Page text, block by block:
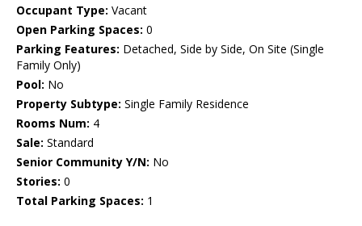
Occupant Type: Vacant
Open Parking Spaces: 0
Parking Features: Detached, Side by Side, On Site (Single
Family Only)
Pool: No
Property Subtype: Single Family Residence
Rooms Num: 4
Sale: Standard
Senior Community Y/N: No
Stories: 0
Total Parking Spaces: 1